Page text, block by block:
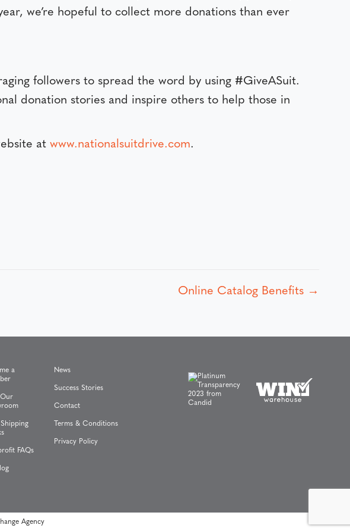
we’re hopeful to collect more donations than ever
followers to spread the word by using #GiveASuit.
donation stories and inspire others to help those in
at www.nationalsuitdrive.com.
Online Catalog Benefits →
a
FAQs
News
Success Stories
Contact
Terms & Conditions
Privacy Policy
Agency